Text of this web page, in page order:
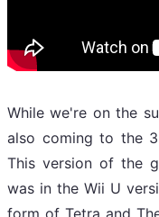
While we're on the
also coming to the
This version of the
was in the Wii U
form of Tetra and